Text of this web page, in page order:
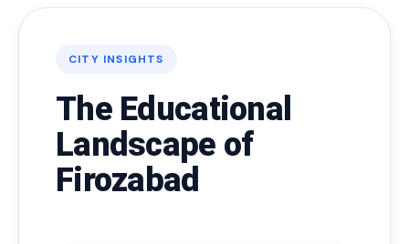
CITY INSIGHTS
The Educational
Landscape of
Firozabad